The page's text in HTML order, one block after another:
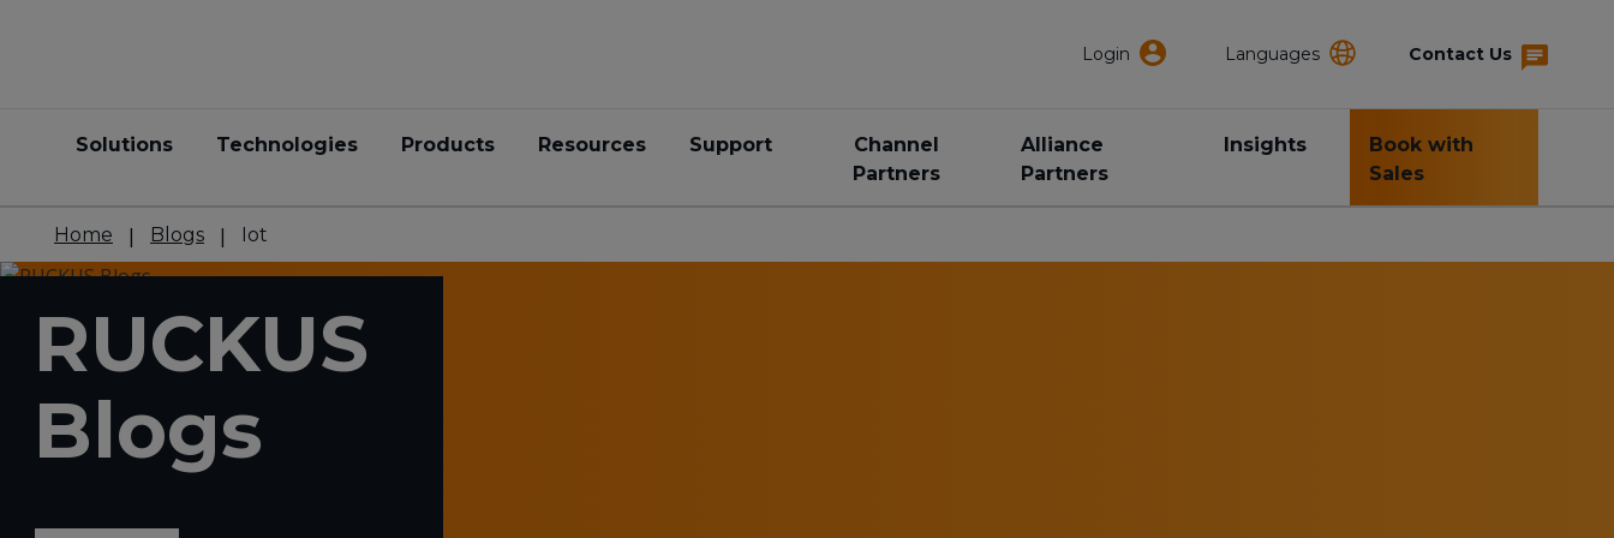
Login Languages Contact Us
Solutions Technologies Products Resources Support
Channel
Partners
Alliance
Partners
Insights
Book with
Sales
Home Blogs Iot
RUCKUS
Blogs